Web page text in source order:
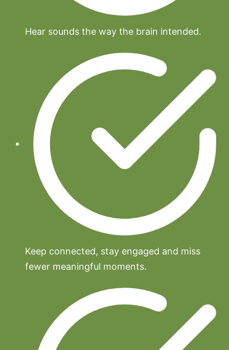
Hear sounds the way the brain intended.
Keep connected, stay engaged and miss
fewer meaningful moments.